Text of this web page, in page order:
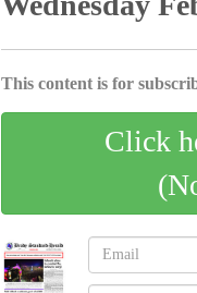
This content is for
Click